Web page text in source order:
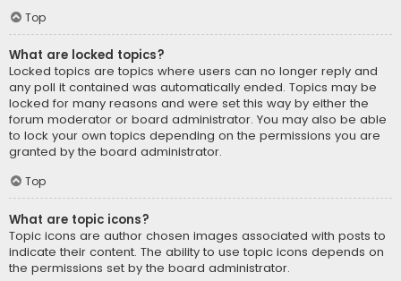
Top
What are locked topics?
Locked topics are topics where users can no longer reply and
any poll it contained was automatically ended. Topics may be
locked for many reasons and were set this way by either the
forum moderator or board administrator. You may also be able
to lock your own topics depending on the permissions you are
granted by the board administrator.
Top
What are topic icons?
Topic icons are author chosen images associated with posts to
indicate their content. The ability to use topic icons depends on
the permissions set by the board administrator.